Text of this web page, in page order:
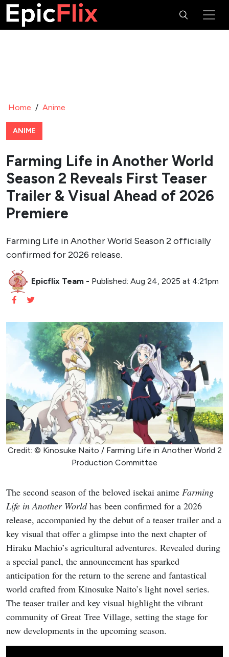
Home / Anime
ANIME
Farming Life in Another World
Season 2 Reveals First Teaser
Trailer & Visual Ahead of 2026
Premiere
Farming Life in Another World Season 2 officially
confirmed for 2026 release.
Epicflix Team - Published: Aug 24, 2025 at 4:21pm
Credit: © Kinosuke Naito / Farming Life in Another World 2
Production Committee
The second season of the beloved isekai anime Farming
Life in Another Worldhas been confirmed for a 2026
release, accompanied by the debut of a teaser trailer and a
key visual that offer a glimpse into the next chapter of
Hiraku Machio’s agricultural adventures. Revealed during
a special panel, the announcement has sparked
anticipation for the return to the serene and fantastical
world crafted from Kinosuke Naito’s light novel series.
The teaser trailer and key visual highlight the vibrant
community of Great Tree Village, setting the stage for
new developments in the upcoming season.